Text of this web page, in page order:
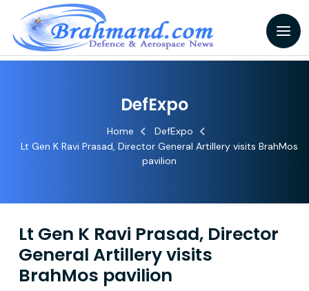
DefExpo
Home
DefExpo
Lt Gen K Ravi Prasad, Director General Artillery visits BrahMos
pavilion
Lt Gen K Ravi Prasad, Director
General Artillery visits
BrahMos pavilion